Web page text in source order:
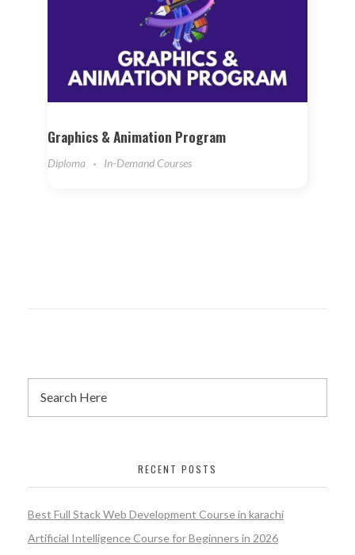
Graphics & Animation Program
Diploma In-Demand Courses
RECENT POSTS
Best Full Stack Web Development Course in karachi
Artificial Intelligence Course for Beginners in 2026